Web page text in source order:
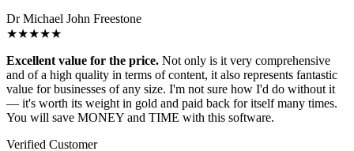
Dr Michael John Freestone
★★★★★
Excellent value for the price. Not only is it very comprehensive
and of a high quality in terms of content, it also represents fantastic
value for businesses of any size. I'm not sure how I'd do without it
— it's worth its weight in gold and paid back for itself many times.
You will save MONEY and TIME with this software.
Verified Customer